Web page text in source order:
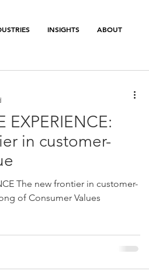
INSIGHTS ABOUT
EXPERIENCE:
in customer-
The new frontier in customer-
of Consumer Values